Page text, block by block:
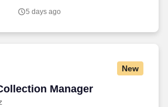
of reimbursements, and provides
5 days ago
New
Manager
Manager